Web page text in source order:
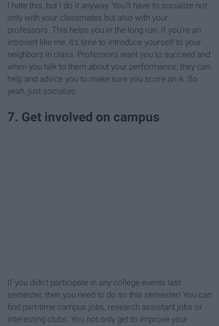
I hate this, but I do it anyway. You'll have to socialize not
only with your classmates but also with your
professors. This helps you in the long run. If you're an
introvert like me, it's time to introduce yourself to your
neighbors in class. Professors want you to succeed and
when you talk to them about your performance, they can
help and advice you to make sure you score an A. So
yeah, just socialize.
7. Get involved on campus
If you didn't participate in any college events last
semester, then you need to do so this semester! You can
find part-time campus jobs, research assistant jobs or
interesting clubs. You not only get to improve your